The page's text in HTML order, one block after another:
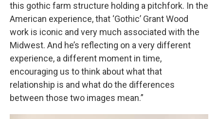
this gothic farm structure holding a pitchfork. In the
American experience, that ‘Gothic’ Grant Wood
work is iconic and very much associated with the
Midwest. And he’s reflecting on a very different
experience, a different moment in time,
encouraging us to think about what that
relationship is and what do the differences
between those two images mean.”